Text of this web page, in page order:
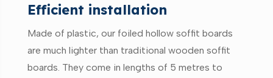
Efficient installation
Made of plastic, our foiled hollow soffit boards
are much lighter than traditional wooden soffit
boards. They come in lengths of 5 metres to